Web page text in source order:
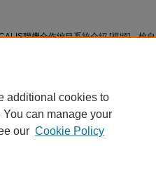
聯機合作編目系統介紹 [視頻]。檢自
additional cookies to
can manage your
our Cookie Policy